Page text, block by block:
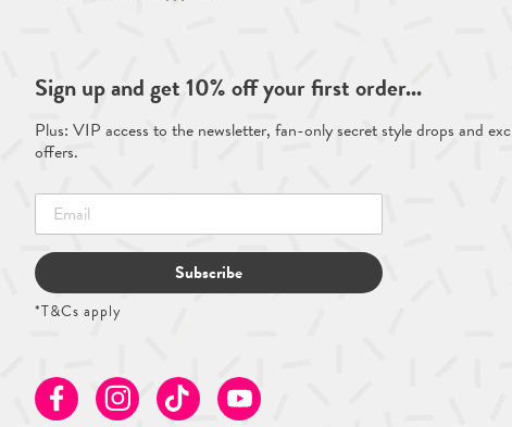
Sign up and get 10% off your first order...
Plus: VIP access to the newsletter, fan-only secret style drops and
offers.
Subscribe
*T&Cs apply
FacebookInstagramTikTok Youtube